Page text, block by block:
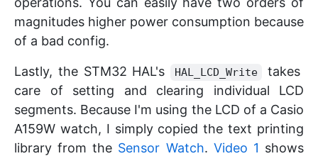
magnitudes higher power consumption because
of a bad config.
Lastly, the STM32 HAL's HAL_LCD_Write
takes
care of setting and clearing individual LCD
segments. Because I'm using the LCD of a Casio
A159W watch, I simply copied the text printing
library from the Sensor Watch. Video 1 shows